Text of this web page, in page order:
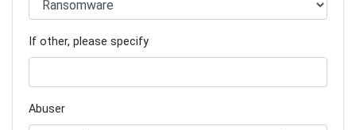
If other, please specify
Abuser